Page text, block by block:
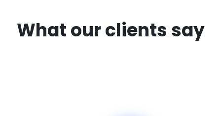
What our clients say